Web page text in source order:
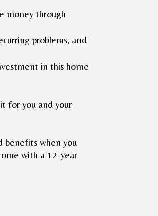
money through
problems, and
in this home
for you and your
benefits when you
with a 12-year